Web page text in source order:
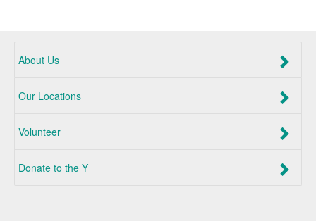
About Us
Our Locations
Volunteer
Donate to the Y